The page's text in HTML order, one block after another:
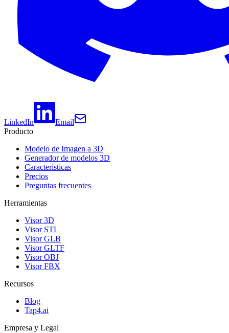
LinkedIn
Email
Producto
Modelo de Imagen a 3D
Generador de modelos 3D
Características
Precios
Preguntas frecuentes
Herramientas
Visor 3D
Visor STL
Visor GLB
Visor GLTF
Visor OBJ
Visor FBX
Recursos
Blog
Tap4.ai
Empresa y Legal